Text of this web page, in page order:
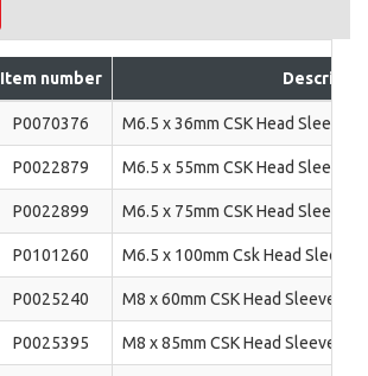
Item number
P0070376 M6.5 x 36mm CSK Head Sleeve
P0022879 M6.5 x 55mm CSK Head Sleeve
P0022899 M6.5 x 75mm CSK Head Sleeve
P0101260 M6.5 x 100mm Csk Head Sleeve
P0025240 M8 x 60mm CSK Head Sleeve
P0025395 M8 x 85mm CSK Head Sleeve